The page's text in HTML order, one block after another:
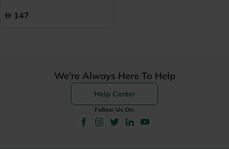
147
We're Always Here To Help
Help Center
Follow Us On: